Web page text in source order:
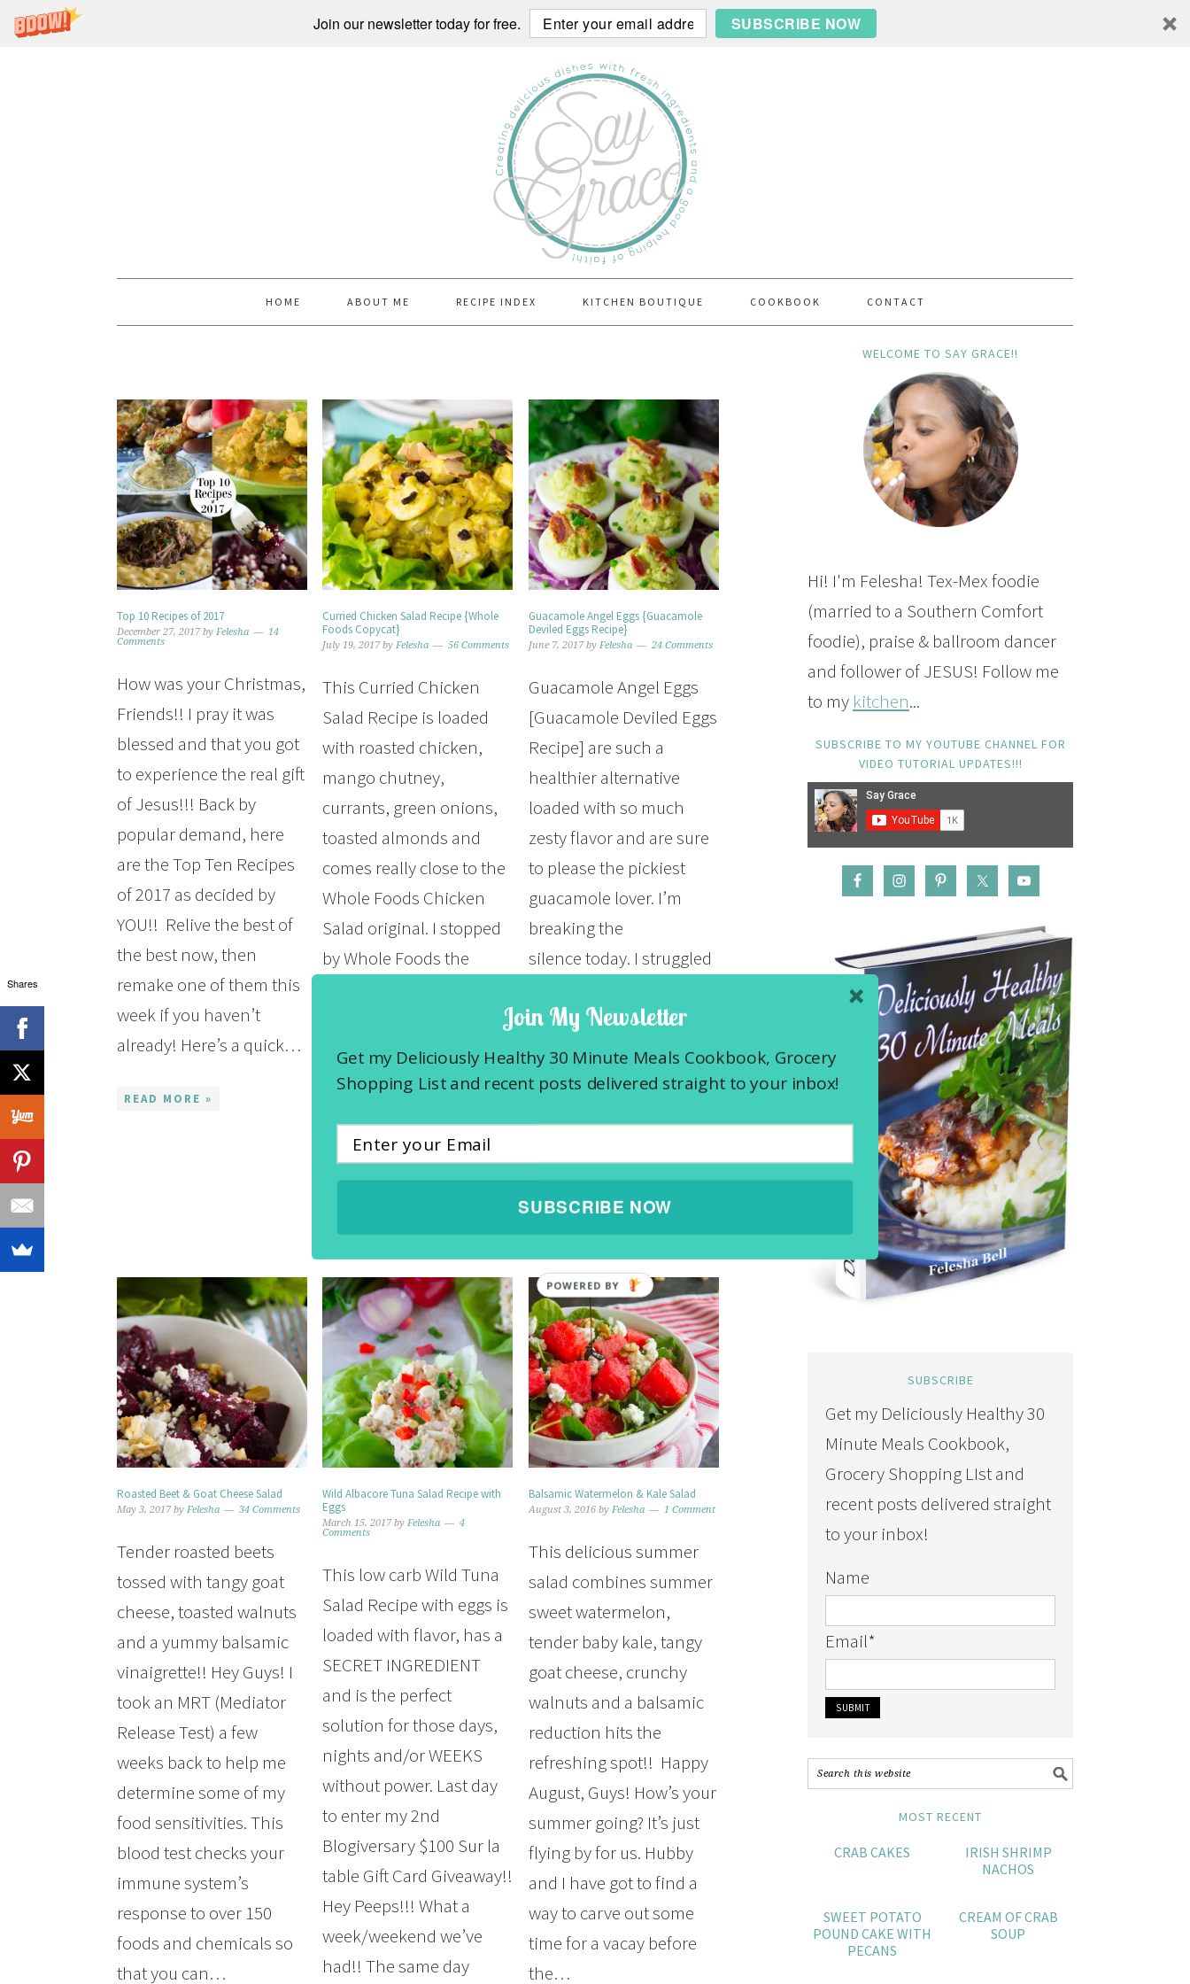
Join our newsletter today for free. SUBSCRIBE NOW
HOME ABOUT ME RECIPE INDEX KITCHEN BOUTIQUE COOKBOOK CONTACT
Top 10 Recipes of 2017
December 27, 2017 by Felesha
14
Comments
How was your Christmas,
Friends!! I pray it was
blessed and that you got
to experience the real gift
of Jesus!!! Back by
popular demand, here
are the Top Ten Recipes
of 2017 as decided by
YOU!! Relive the best of
the best now, then
remake one of them this
week if you haven’t
already! Here’s a quick…
READ MORE »
Curried Chicken Salad Recipe {Whole
Foods Copycat}
July 19, 2017 byFelesha 56 Comments
This Curried Chicken
Salad Recipe is loaded
with roasted chicken,
mango chutney,
currants, green onions,
toasted almonds and
comes really close to the
Whole Foods Chicken
Salad original. I stopped
by Whole Foods the
my efforts to find
something that was on
READ MORE »
Guacamole Angel Eggs {Guacamole
Deviled Eggs Recipe}
June 7, 2017by Felesha 24 Comments
Guacamole Angel Eggs
[Guacamole Deviled Eggs
Recipe] are such a
healthier alternative
loaded with so much
zesty flavor and are sure
to please the pickiest
guacamole lover. I’m
breaking the
silence today. I struggled
long but now I have
peace about it. So here I
go…I had a second
Roasted Beet & Goat Cheese Salad
May 3, 2017 by Felesha 34 Comments
Tender roasted beets
tossed with tangy goat
cheese, toasted walnuts
and a yummy balsamic
vinaigrette!! Hey Guys! I
took an MRT (Mediator
Release Test) a few
weeks back to help me
determine some of my
food sensitivities. This
blood test checks your
immune system’s
response to over 150
foods and chemicals so
that you can…
Wild Albacore Tuna Salad Recipe with
Eggs
March 15, 2017 byFelesha
4
Comments
This low carb Wild Tuna
Salad Recipe with eggs is
loaded with flavor, has a
SECRET INGREDIENT
and is the perfect
solution for those days,
nights and/or WEEKS
without power. Last day
to enter my 2nd
Blogiversary $100 Sur la
table Gift Card Giveaway!!
Hey Peeps!!! What a
week/weekend we’ve
had!! The same day
Balsamic Watermelon & Kale Salad
August 3, 2016by Felesha 1 Comment
This delicious summer
salad combines summer
sweet watermelon,
tender baby kale, tangy
goat cheese, crunchy
walnuts and a balsamic
reduction hits the
refreshing spot!! Happy
August, Guys! How’s your
summer going? It’s just
flying by for us. Hubby
and I have got to find a
way to carve out some
time for a vacay before
the…
WELCOME TO SAY GRACE!!
Hi! I'm Felesha! Tex-Mex foodie
(married to a Southern Comfort
foodie), praise & ballroom dancer
and follower of JESUS! Follow me
to my kitchen...
SUBSCRIBE TO MY YOUTUBE CHANNEL FOR
VIDEO TUTORIAL UPDATES!!!
SUBSCRIBE
Get my Deliciously Healthy 30
Minute Meals Cookbook,
Grocery Shopping LIst and
recent posts delivered straight
to your inbox!
Name
Email*
MOST RECENT
CRAB CAKES
IRISH SHRIMP
NACHOS
SWEET POTATO
POUND CAKE WITH
PECANS
CREAM OF CRAB
SOUP
Shares
Join My Newsletter
Get my Deliciously Healthy 30 Minute Meals Cookbook, Grocery
Shopping List and recent posts delivered straight to your inbox!
SUBSCRIBE NOW
POWERED BY